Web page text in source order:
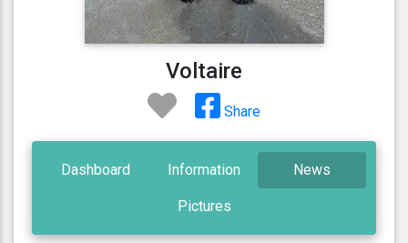
Voltaire
Share
Dashboard Information News
Pictures